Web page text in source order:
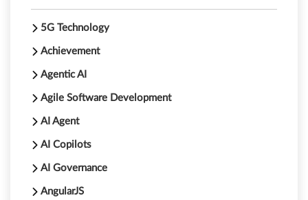
5G Technology
Achievement
Agentic AI
Agile Software Development
AI Agent
AI Copilots
AI Governance
AngularJS